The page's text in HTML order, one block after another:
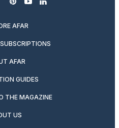
pinterest
youtubelinkedin
AFAR
AFAR
GUIDES
THE MAGAZINE
US